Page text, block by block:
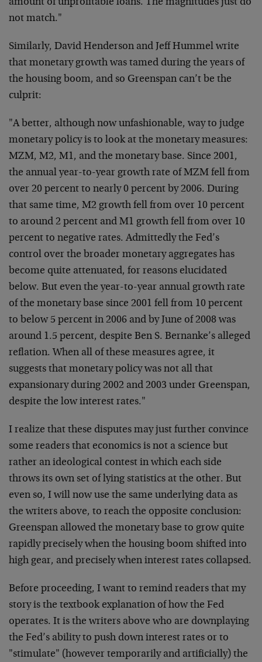
amount of unprofitable loans. The magnitudes just do
not match."
Similarly, David Henderson and Jeff Hummel write
that monetary growth was tamed during the years of
the housing boom, and so Greenspan can’t be the
culprit:
"A better, although now unfashionable, way to judge
monetary policy is to look at the monetary measures:
MZM, M2, M1, and the monetary base. Since 2001,
the annual year-to-year growth rate of MZM fell from
over 20 percent to nearly 0 percent by 2006. During
that same time, M2 growth fell from over 10 percent
to around 2 percent and M1 growth fell from over 10
percent to negative rates. Admittedly the Fed’s
control over the broader monetary aggregates has
become quite attenuated, for reasons elucidated
below. But even the year-to-year annual growth rate
of the monetary base since 2001 fell from 10 percent
to below 5 percent in 2006 and by June of 2008 was
around 1.5 percent, despite Ben S. Bernanke’s alleged
reflation. When all of these measures agree, it
suggests that monetary policy was not all that
expansionary during 2002 and 2003 under Greenspan,
despite the low interest rates."
I realize that these disputes may just further convince
some readers that economics is not a science but
rather an ideological contest in which each side
throws its own set of lying statistics at the other. But
even so, I will now use the same underlying data as
the writers above, to reach the opposite conclusion:
Greenspan allowed the monetary base to grow quite
rapidly precisely when the housing boom shifted into
high gear, and precisely when interest rates collapsed.
Before proceeding, I want to remind readers that my
story is the textbook explanation of how the Fed
operates. It is the writers above who are downplaying
the Fed’s ability to push down interest rates or to
"stimulate" (however temporarily and artificially) the